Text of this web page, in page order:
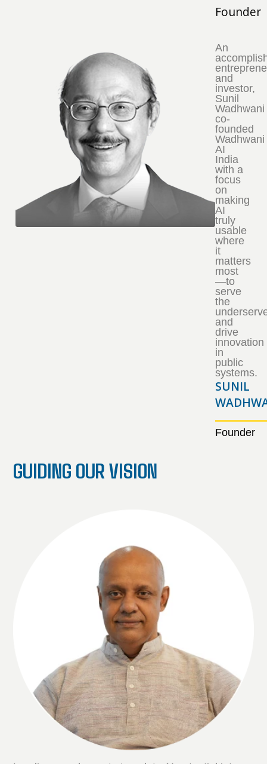
Founder
An
and
investor,
Sunil
Wadhwani
co-
founded
Wadhwani
AI
India
with a
focus
on
making
AI
truly
usable
where
it
matters
most
—to
serve
the
and
drive
innovation
in
public
systems.
SUNIL
Founder
GUIDING OUR VISION